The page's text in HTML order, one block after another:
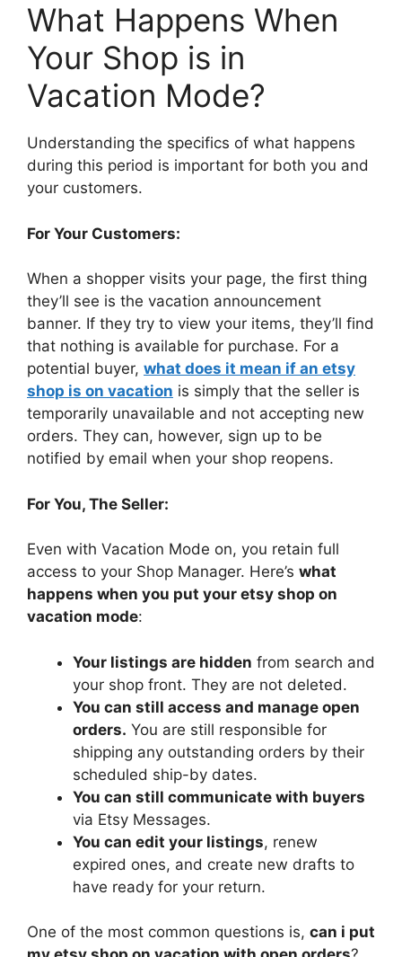
What Happens When
Your Shop is in
Vacation Mode?
Understanding the specifics of what happens
during this period is important for both you and
your customers.
For Your Customers:
When a shopper visits your page, the first thing
they’ll see is the vacation announcement
banner. If they try to view your items, they’ll find
that nothing is available for purchase. For a
potential buyer, what does it mean if an etsy
shop is on vacation is simply that the seller is
temporarily unavailable and not accepting new
orders. They can, however, sign up to be
notified by email when your shop reopens.
For You, The Seller:
Even with Vacation Mode on, you retain full
access to your Shop Manager. Here’s what
happens when you put your etsy shop on
vacation mode:
Your listings are hidden from search and
your shop front. They are not deleted.
You can still access and manage open
orders. You are still responsible for
shipping any outstanding orders by their
scheduled ship-by dates.
You can still communicate with buyers
via Etsy Messages.
You can edit your listings, renew
expired ones, and create new drafts to
have ready for your return.
One of the most common questions is, can i put